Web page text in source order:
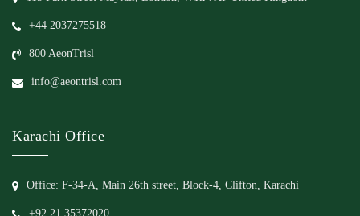
+44 2037275518
800 AeonTrisl
info@aeontrisl.com
Karachi Office
Office: F-34-A, Main 26th street, Block-4, Clifton, Karachi
+92 21 35372020